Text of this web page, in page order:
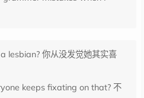
lesbian? 你从没发觉她其实喜
keeps fixating on that? 不